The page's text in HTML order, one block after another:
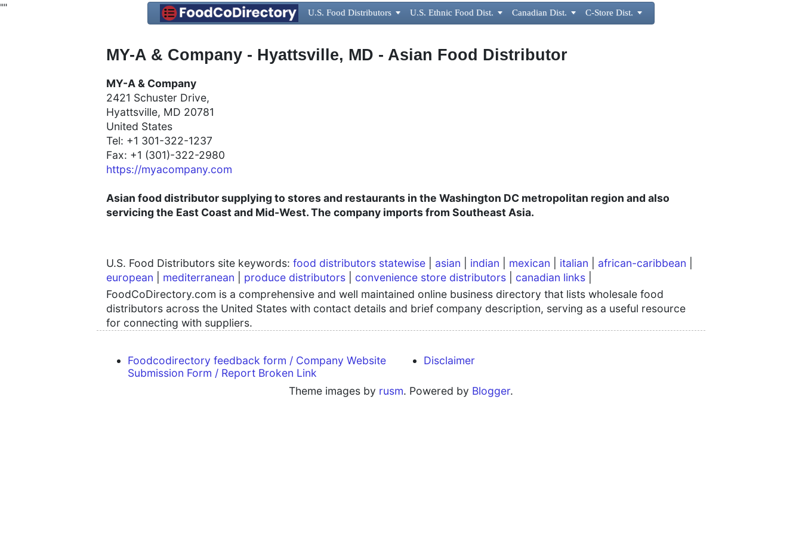
"" U.S. Food Distributors  U.S. Ethnic Food Dist.  Canadian Dist.  C-Store Dist. 
MY-A & Company - Hyattsville, MD - Asian Food Distributor
MY-A & Company
2421 Schuster Drive,
Hyattsville, MD 20781
United States
Tel: +1 301-322-1237
Fax: +1 (301)-322-2980
https://myacompany.com
Asian food distributor supplying to stores and restaurants in the Washington DC metropolitan region and also
servicing the East Coast and Mid-West. The company imports from Southeast Asia.
U.S. Food Distributors site keywords: food distributors statewise asian indian mexican italian african-caribbean
european
mediterranean produce distributors convenience store distributors canadian links
FoodCoDirectory.com is a comprehensive and well maintained online business directory that lists wholesale food
distributors across the United States with contact details and brief company description, serving as a useful resource
for connecting with suppliers.
Foodcodirectory feedback form / Company Website
Submission Form / Report Broken Link
Disclaimer
Theme images by rusm. Powered by Blogger.